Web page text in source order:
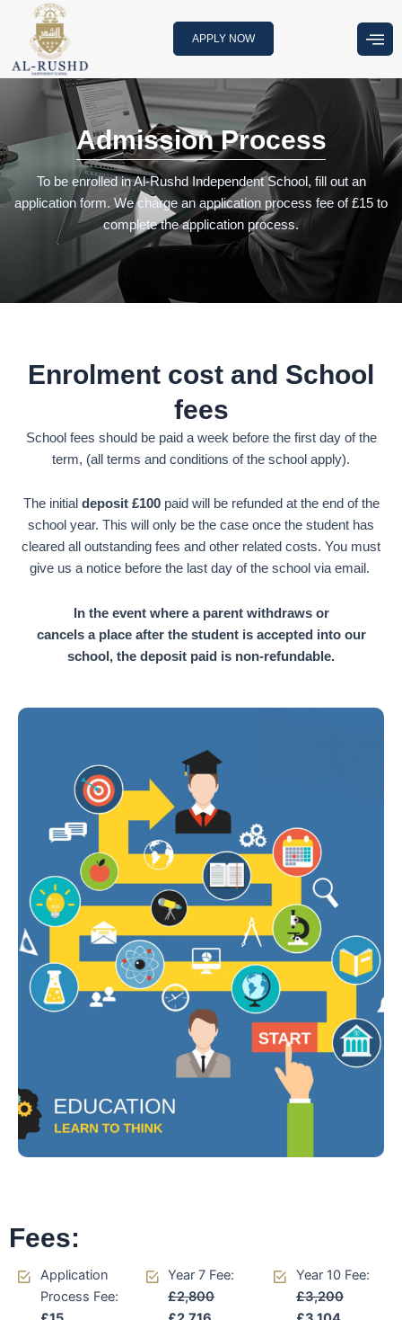
content
APPLY NOW
Admission Process
To be enrolled in Al-Rushd Independent School, fill out an
application form. We charge an application process fee of £15 to
complete the application process.
Enrolment cost and School
fees
School fees should be paid a week before the first day of the
term, (all terms and conditions of the school apply).
The initial deposit £100paid will be refunded at the end of the
school year. This will only be the case once the student has
cleared all outstanding fees and other related costs. You must
give us a notice before the last day of the school via email.
In the event where a parent withdraws or
cancels a place after the student is accepted into our
school, the deposit paid is non-refundable.
Fees:
Application
Process Fee:
Year 7 Fee:
£2,800
Year 10 Fee:
£3,200